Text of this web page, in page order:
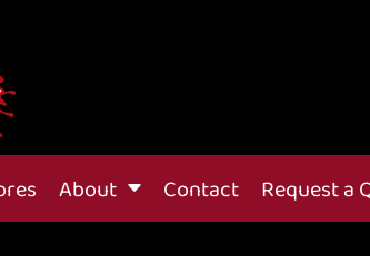
About Contact Request a